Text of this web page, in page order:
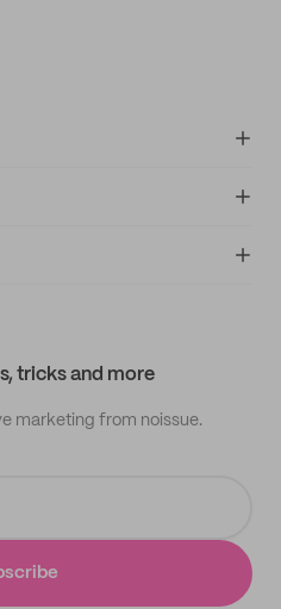
tricks and more
marketing from noissue.